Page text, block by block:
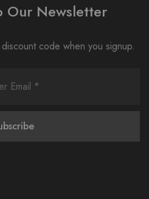
Our Newsletter
code when you signup.